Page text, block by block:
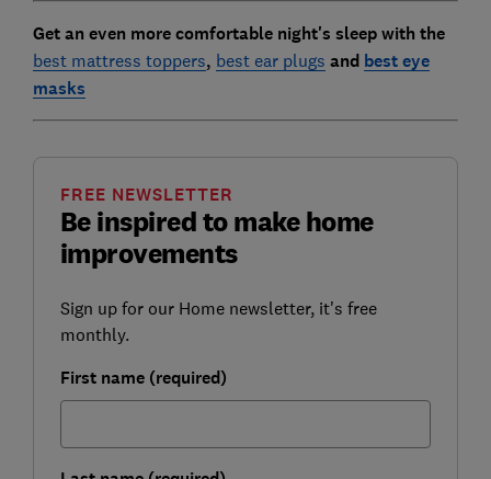
Get an even more comfortable night's sleep with the
best mattress toppers, best ear plugs and best eye
masks
Be inspired to make home
improvements
FREE NEWSLETTER
Sign up for our Home newsletter, it's free
monthly.
First name (required)